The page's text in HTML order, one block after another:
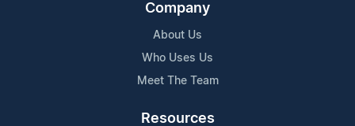
Company
About Us
Who Uses Us
Meet The Team
Resources